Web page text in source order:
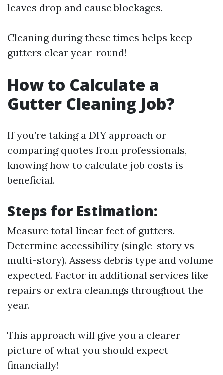
leaves drop and cause blockages.
Cleaning during these times helps keep
gutters clear year-round!
How to Calculate a
Gutter Cleaning Job?
If you’re taking a DIY approach or
comparing quotes from professionals,
knowing how to calculate job costs is
beneficial.
Steps for Estimation:
Measure total linear feet of gutters.
Determine accessibility (single-story vs
multi-story). Assess debris type and volume
expected. Factor in additional services like
repairs or extra cleanings throughout the
year.
This approach will give you a clearer
picture of what you should expect
financially!